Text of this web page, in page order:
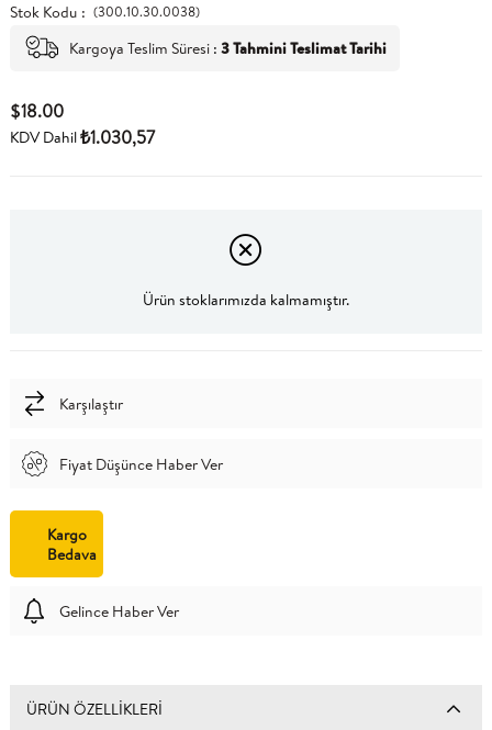
Stok Kodu (300.10.30.0038)
Kargoya Teslim Süresi : 3 Tahmini Teslimat Tarihi
$18.00
KDV Dahil₺1.030,57
Ürün stoklarımızda kalmamıştır.
Karşılaştır
Fiyat Düşünce Haber Ver
Kargo
Bedava
Gelince Haber Ver
ÜRÜN ÖZELLIKLERI